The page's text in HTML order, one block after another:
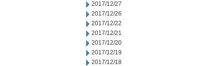
2017/12/27
2017/12/26
2017/12/22
2017/12/21
2017/12/20
2017/12/19
2017/12/18